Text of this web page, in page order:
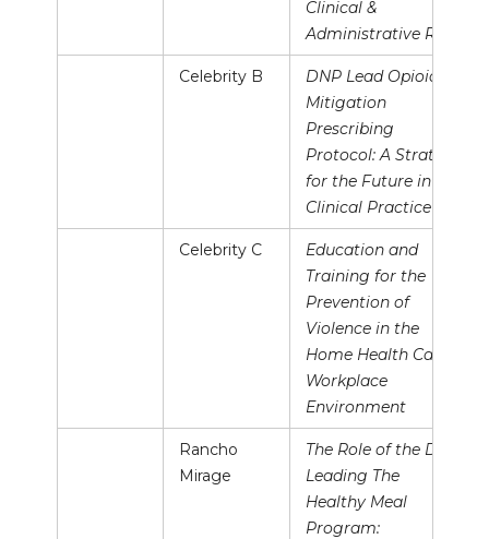
Clinical &
Administrative Role
Celebrity B
DNP Lead Opioid
Mitigation
Prescribing
Protocol: A Strategy
for the Future in
Clinical Practice
Celebrity C
Education and
Training for the
Prevention of
Violence in the
Home Health Care
Workplace
Environment
Rancho
Mirage
The Role of the DNP
Leading The
Healthy Meal
Program: